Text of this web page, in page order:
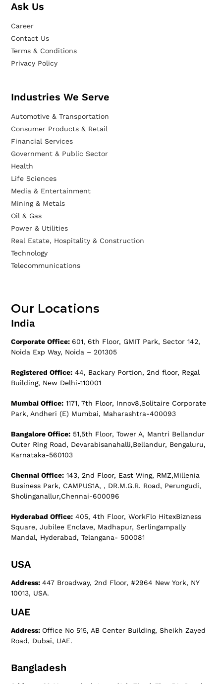
Ask Us
Career
Contact Us
Terms & Conditions
Privacy Policy
Industries We Serve
Automotive & Transportation
Consumer Products & Retail
Financial Services
Government & Public Sector
Health
Life Sciences
Media & Entertainment
Mining & Metals
Oil & Gas
Power & Utilities
Real Estate, Hospitality & Construction
Technology
Telecommunications
Our Locations
India
Corporate Office: 601, 6th Floor, GMIT Park, Sector 142,
Noida Exp Way, Noida – 201305
Registered Office: 44, Backary Portion, 2nd floor, Regal
Building, New Delhi-110001
Mumbai Office: 1171, 7th Floor, Innov8,Solitaire Corporate
Park, Andheri (E) Mumbai, Maharashtra-400093
Bangalore Office: 51,5th Floor, Tower A, Mantri Bellandur
Outer Ring Road, Devarabisanahalli,Bellandur, Bengaluru,
Karnataka-560103
Chennai Office: 143, 2nd Floor, East Wing, RMZ,Millenia
Business Park, CAMPUS1A, , DR.M.G.R. Road, Perungudi,
Sholinganallur,Chennai-600096
Hyderabad Office: 405, 4th Floor, WorkFlo HitexBizness
Square, Jubilee Enclave, Madhapur, Serlingampally
Mandal, Hyderabad, Telangana- 500081
USA
Address:447 Broadway, 2nd Floor, #2964 New York, NY
10013, USA.
UAE
Address: Office No 515, AB Center Building, Sheikh Zayed
Road, Dubai, UAE.
Bangladesh